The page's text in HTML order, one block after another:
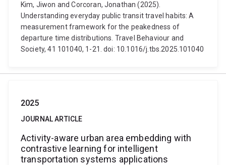
Kim, Jiwon and Corcoran, Jonathan (2025).
Understanding everyday public transit travel habits: A
measurement framework for the peakedness of
departure time distributions. Travel Behaviour and
Society, 41 101040, 1-21. doi: 10.1016/j.tbs.2025.101040
2025
JOURNAL ARTICLE
Activity-aware urban area embedding with
contrastive learning for intelligent
transportation systems applications